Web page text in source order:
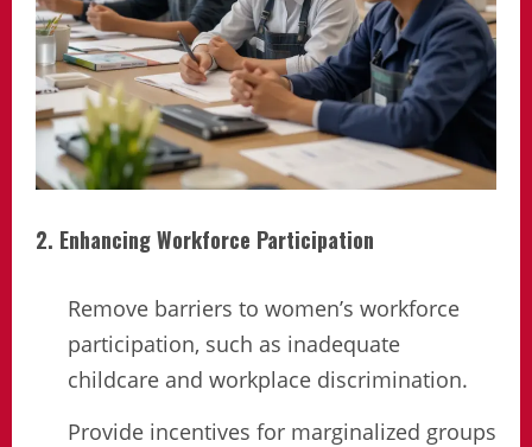
2. Enhancing Workforce Participation
Remove barriers to women’s workforce
participation, such as inadequate
childcare and workplace discrimination.
Provide incentives for marginalized groups